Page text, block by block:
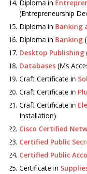
Diploma in
(Entrepreneurship
Diploma in Banking
Diploma in Banking
Desktop Publishing
Databases (Ms
Craft Certificate in
Craft Certificate in
Craft Certificate in
Installation)
Cisco Certified
Certified Public
Certified Public
Certificate in